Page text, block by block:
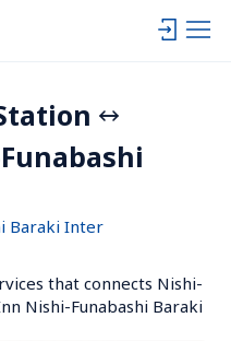
Baraki Inter
that connects Nishi-
Nishi-Funabashi Baraki